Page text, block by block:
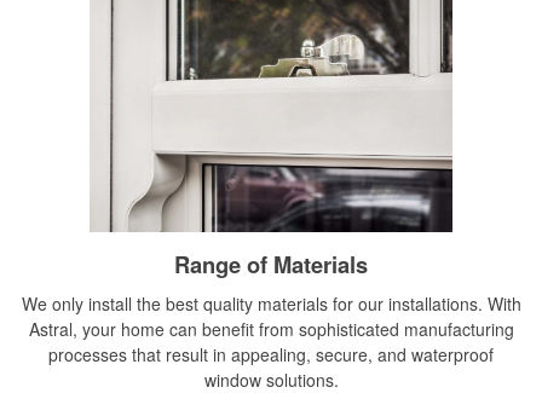
Range of Materials
We only install the best quality materials for our installations. With
Astral, your home can benefit from sophisticated manufacturing
processes that result in appealing, secure, and waterproof
window solutions.